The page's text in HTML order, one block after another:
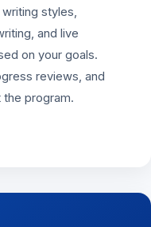
styles,
and live
on your goals.
reviews, and
program.